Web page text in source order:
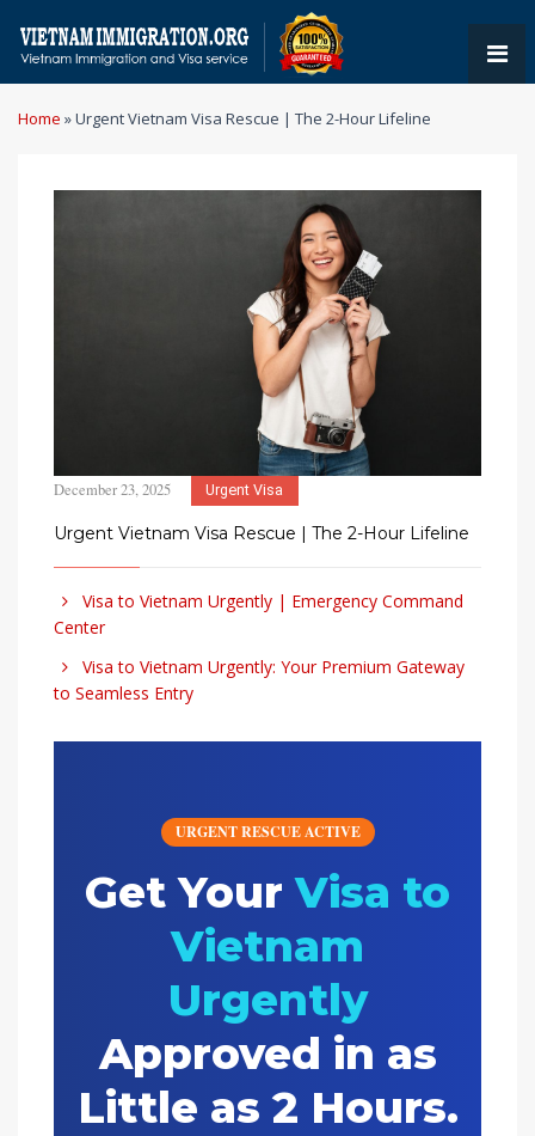
Home »Urgent Vietnam Visa Rescue | The 2-Hour Lifeline
December 23, 2025 Urgent Visa
Urgent Vietnam Visa Rescue | The 2-Hour Lifeline
Visa to Vietnam Urgently | Emergency Command
Center
Visa to Vietnam Urgently: Your Premium Gateway
to Seamless Entry
URGENT RESCUE ACTIVE
Get YourVisa to
Vietnam
Urgently
Approved in as
Little as 2 Hours.